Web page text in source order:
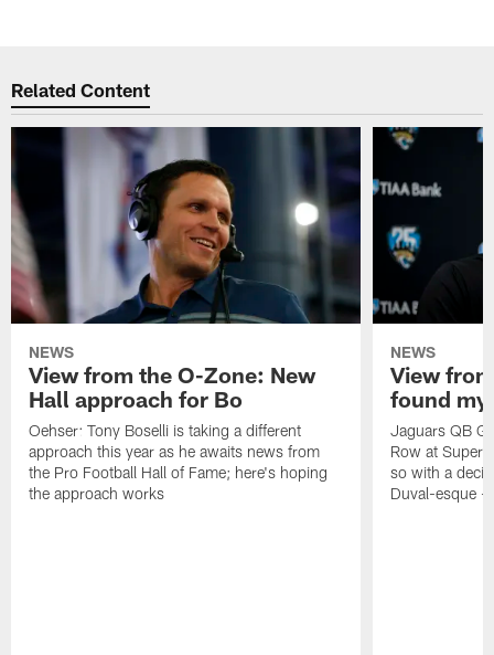
Related Content
NEWS
View from the O-Zone: New
Hall approach for Bo
Oehser: Tony Boselli is taking a different
approach this year as he awaits news from
the Pro Football Hall of Fame; here's hoping
the approach works
NEWS
View
found
Jaguars QB
Row at Super
so with a
Duval-esque –